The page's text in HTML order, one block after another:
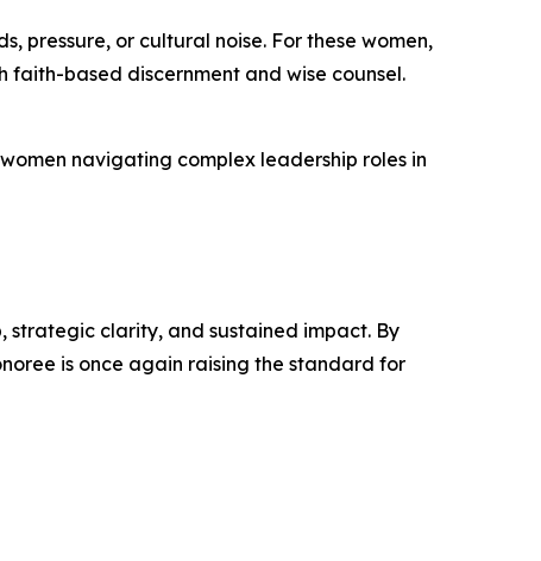
pressure, or cultural noise. For these women,
faith-based discernment and wise counsel.
navigating complex leadership roles in
strategic clarity, and sustained impact. By
is once again raising the standard for